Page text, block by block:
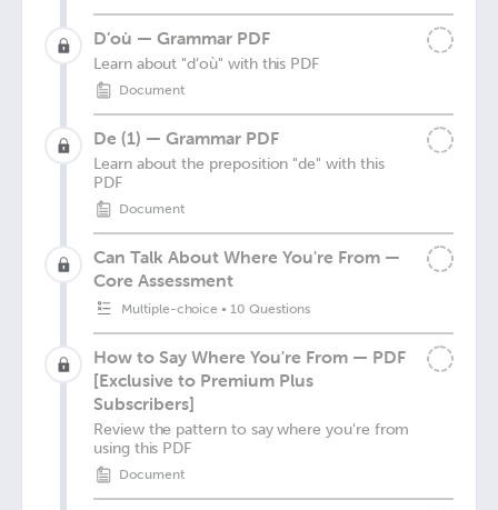
D’où — Grammar PDF
Learn about "d’où" with this PDF
Document
De (1) — Grammar PDF
Learn about the preposition "de" with this
PDF
Document
Can Talk About Where You're From —
Core Assessment
Multiple-choice •10 Questions
How to Say Where You're From — PDF
[Exclusive to Premium Plus
Subscribers]
Review the pattern to say where you're from
using this PDF
Document